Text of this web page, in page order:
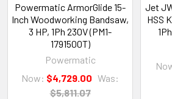
Powermatic ArmorGlide 15-
Inch Woodworking Bandsaw,
3 HP, 1Ph 230V (PM1-
1791500T)
Powermatic
Now: $4,729.00 Was:
$5,811.07
Jet
HSS